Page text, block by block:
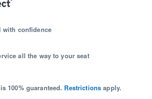
with confidence
all the way to your seat
100% guaranteed. Restrictions apply.